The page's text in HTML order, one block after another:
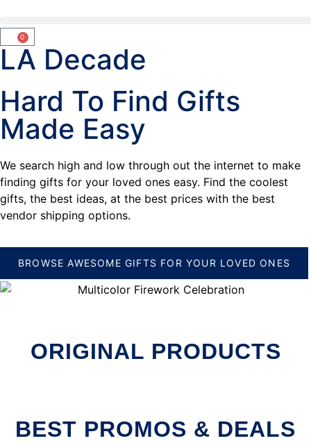
0
LA Decade
Hard To Find Gifts
Made Easy
We search high and low through out the internet to make
finding gifts for your loved ones easy. Find the coolest
gifts, the best ideas, at the best prices with the best
vendor shipping options.
BROWSE AWESOME GIFTS FOR YOUR LOVED ONES
ORIGINAL PRODUCTS
BEST PROMOS & DEALS